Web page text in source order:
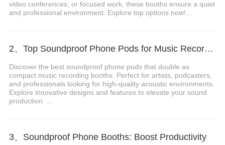
video conferences, or focused work, these booths ensure a quiet
and professional environment. Explore top options now!...
2、Top Soundproof Phone Pods for Music Recording Booths in 2024
Discover the best soundproof phone pods that double as
compact music recording booths. Perfect for artists, podcasters,
and professionals looking for high-quality acoustic environments.
Explore innovative designs and features to elevate your sound
production. ...
3、Soundproof Phone Booths: Boost Productivity